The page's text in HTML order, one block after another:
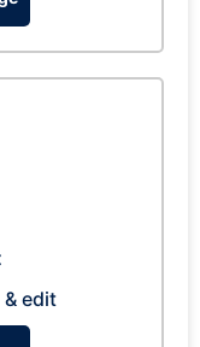
& edit